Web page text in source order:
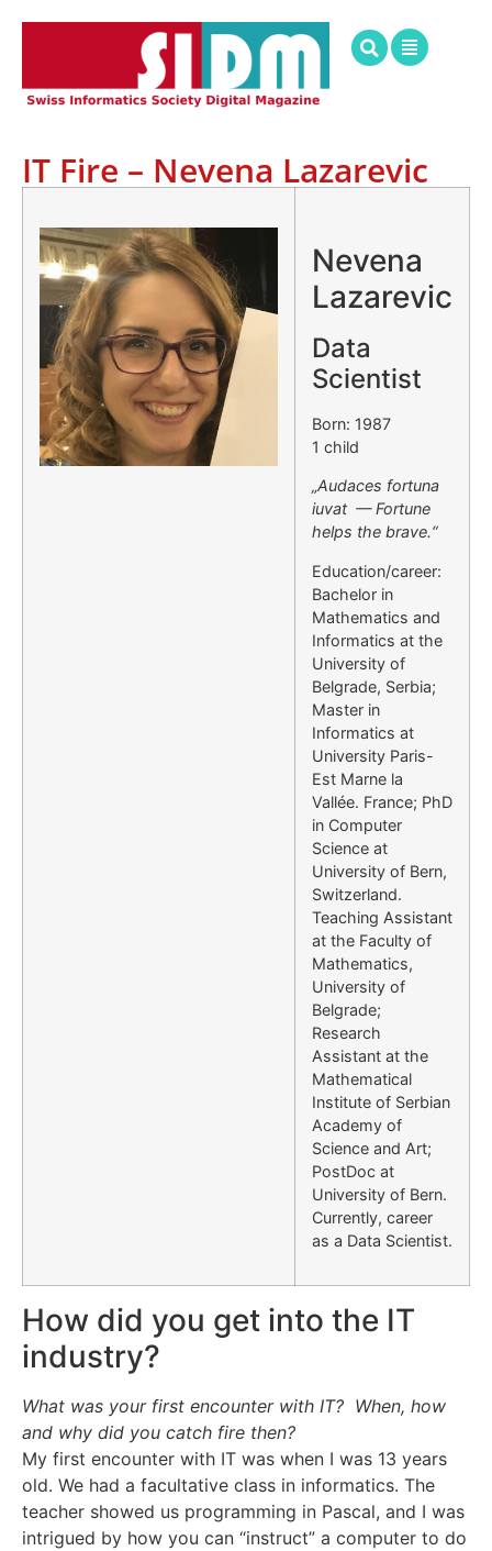
IT Fire – Nevena Lazarevic
Nevena
Lazarevic
Data
Scientist
Born: 1987
1 child
„Audaces fortuna
iuvat — Fortune
helps the brave.“
Education/career:
Bachelor in
Mathematics and
Informatics at the
University of
Belgrade, Serbia;
Master in
Informatics at
University Paris-
Est Marne la
Vallée. France; PhD
in Computer
Science at
University of Bern,
Switzerland.
Teaching Assistant
at the Faculty of
Mathematics,
University of
Belgrade;
Research
Assistant at the
Mathematical
Institute of Serbian
Academy of
Science and Art;
PostDoc at
University of Bern.
Currently, career
as a Data Scientist.
How did you get into the IT
industry?
What was your first encounter with IT? When, how
and why did you catch fire then?
My first encounter with IT was when I was 13 years
old. We had a facultative class in informatics. The
teacher showed us programming in Pascal, and I was
intrigued by how you can “instruct” a computer to do